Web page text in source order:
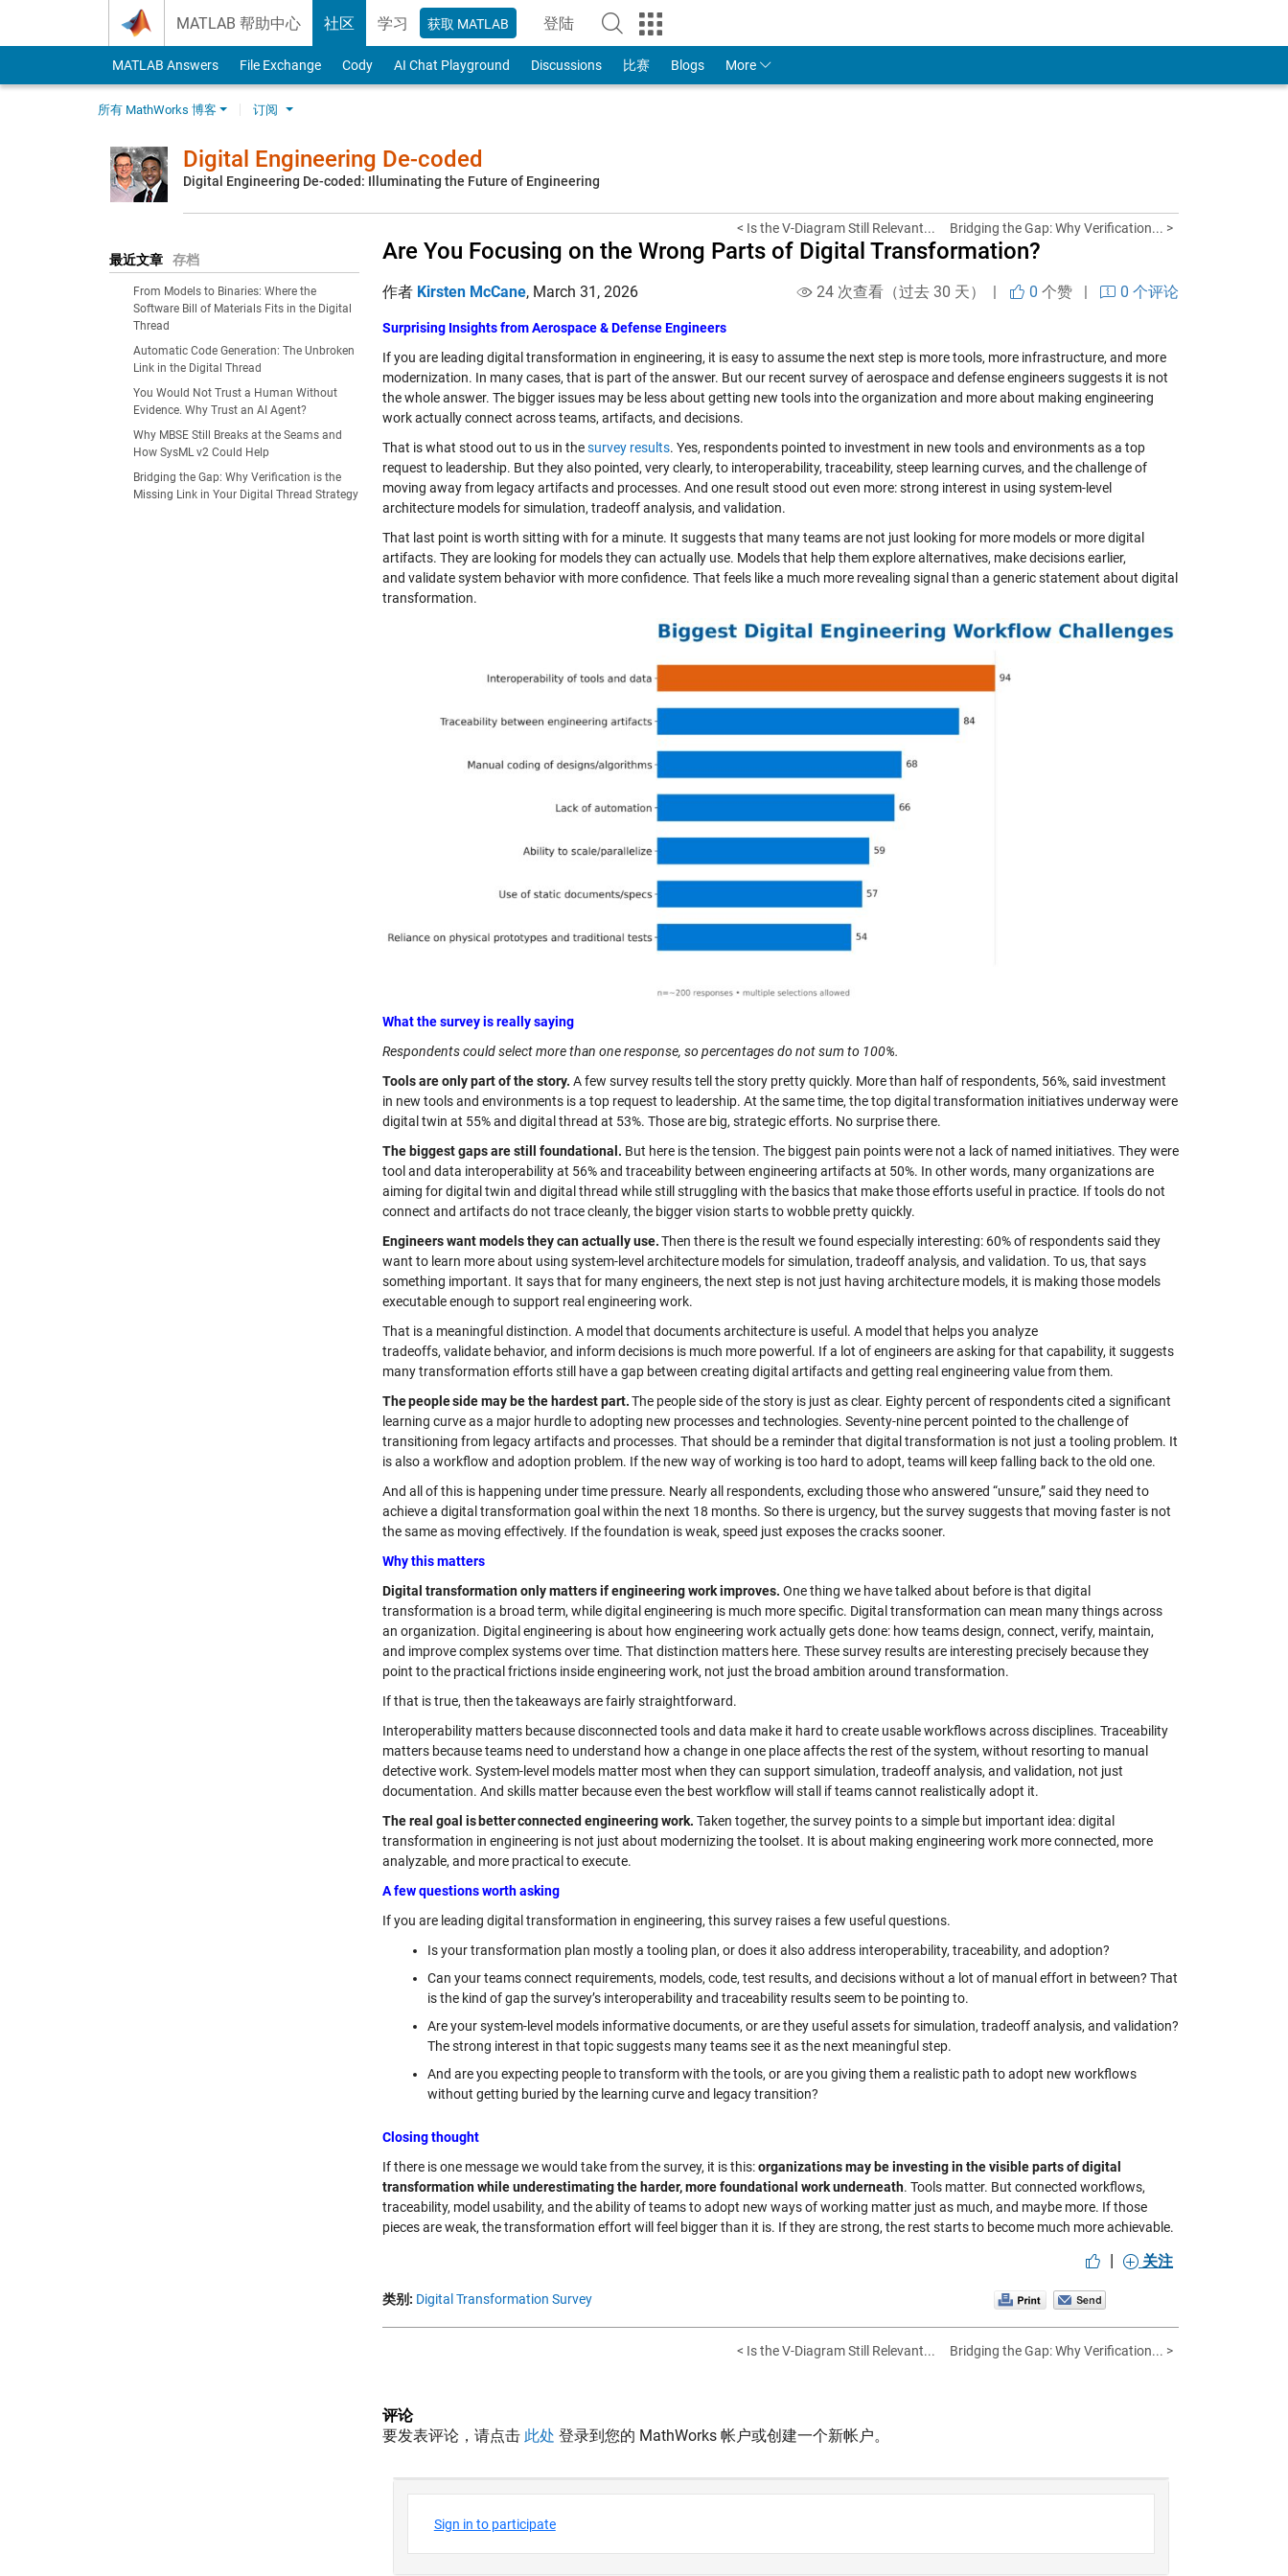
MATLAB 帮助中心 社区 学习 获取 MATLAB 登陆
to Your MathWorks Account
MATLAB Answers File Exchange Cody AI Chat Playground Discussions 比赛 Blogs More
所有 MathWorks 博客 订阅
Digital Engineering De-coded
Digital Engineering De-coded: Illuminating the Future of Engineering
最近文章 存档
From Models to Binaries: Where the
Software Bill of Materials Fits in the Digital
Thread
Automatic Code Generation: The Unbroken
Link in the Digital Thread
You Would Not Trust a Human Without
Evidence. Why Trust an AI Agent?
Why MBSE Still Breaks at the Seams and
How SysML v2 Could Help
Bridging the Gap: Why Verification is the
Missing Link in Your Digital Thread Strategy
< Is the V-Diagram Still Relevant... Bridging the Gap: Why Verification... >
Are You Focusing on the Wrong Parts of Digital Transformation?
作者 Kirsten McCane, March 31, 2026 24 次查看（过去 30 天） | 0 个赞 | 0 个评论
Surprising Insights from Aerospace & Defense Engineers
If you are leading digital transformation in engineering, it is easy to assume the next step is more tools, more infrastructure, and more
modernization. In many cases, that is part of the answer. But our recent survey of aerospace and defense engineers suggests it is not
the whole answer. The bigger issues may be less about getting new tools into the organization and more about making engineering
work actually connect across teams, artifacts, and decisions.
That is what stood out to us in thesurvey results. Yes, respondents pointed to investment in new tools and environments as a top
request to leadership. But they also pointed, very clearly, to interoperability, traceability, steep learning curves, and the challenge of
moving away from legacy artifacts and processes. And one result stood out even more: strong interest in using system-level
architecture models for simulation, tradeoff analysis, and validation.
That last point is worth sitting with for a minute. It suggests that many teams are not just looking for more models or more digital
artifacts. They are looking for models they can actually use. Models that help them explore alternatives, make decisions earlier,
and validate system behavior with more confidence. That feels like a much more revealing signal than a generic statement about digital
transformation.
What the survey is really saying
Respondents could select more than one response, so percentages do not sum to 100%.
Tools are only part of the story. A few survey results tell the story pretty quickly. More than half of respondents, 56%, said investment
in new tools and environments is a top request to leadership. At the same time, the top digital transformation initiatives underway were
digital twin at 55% and digital thread at 53%. Those are big, strategic efforts. No surprise there.
The biggest gaps are still foundational. But here is the tension. The biggest pain points were not a lack of named initiatives. They were
tool and data interoperability at 56% and traceability between engineering artifacts at 50%. In other words, many organizations are
aiming for digital twin and digital thread while still struggling with the basics that make those efforts useful in practice. If tools do not
connect and artifacts do not trace cleanly, the bigger vision starts to wobble pretty quickly.
Engineers want models they can actually use.Then there is the result we found especially interesting: 60% of respondents said they
want to learn more about using system-level architecture models for simulation, tradeoff analysis, and validation. To us, that says
something important. It says that for many engineers, the next step is not just having architecture models, it is making those models
executable enough to support real engineering work.
That is a meaningful distinction. A model that documents architecture is useful. A model that helps you analyze
tradeoffs, validate behavior, and inform decisions is much more powerful. If a lot of engineers are asking for that capability, it suggests
many transformation efforts still have a gap between creating digital artifacts and getting real engineering value from them.
The people side may be the hardest part.The people side of the story is just as clear. Eighty percent of respondents cited a significant
learning curve as a major hurdle to adopting new processes and technologies. Seventy-nine percent pointed to the challenge of
transitioning from legacy artifacts and processes. That should be a reminder that digital transformation is not just a tooling problem. It
is also a workflow and adoption problem. If the new way of working is too hard to adopt, teams will keep falling back to the old one.
And all of this is happening under time pressure. Nearly all respondents, excluding those who answered “unsure,” said they need to
achieve a digital transformation goal within the next 18 months. So there is urgency, but the survey suggests that moving faster is not
the same as moving effectively. If the foundation is weak, speed just exposes the cracks sooner.
Why this matters
Digital transformation only matters if engineering work improves. One thing we have talked about before is that digital
transformation is a broad term, while digital engineering is much more specific. Digital transformation can mean many things across
an organization. Digital engineering is about how engineering work actually gets done: how teams design, connect, verify, maintain,
and improve complex systems over time. That distinction matters here. These survey results are interesting precisely because they
point to the practical frictions inside engineering work, not just the broad ambition around transformation.
If that is true, then the takeaways are fairly straightforward.
Interoperability matters because disconnected tools and data make it hard to create usable workflows across disciplines. Traceability
matters because teams need to understand how a change in one place affects the rest of the system, without resorting to manual
detective work. System-level models matter most when they can support simulation, tradeoff analysis, and validation, not just
documentation. And skills matter because even the best workflow will stall if teams cannot realistically adopt it.
The real goal is better connected engineering work. Taken together, the survey points to a simple but important idea: digital
transformation in engineering is not just about modernizing the toolset. It is about making engineering work more connected, more
analyzable, and more practical to execute.
A few questions worth asking
If you are leading digital transformation in engineering, this survey raises a few useful questions.
Is your transformation plan mostly a tooling plan, or does it also address interoperability, traceability, and adoption?
Can your teams connect requirements, models, code, test results, and decisions without a lot of manual effort in between? That
is the kind of gap the survey’s interoperability and traceability results seem to be pointing to.
Are your system-level models informative documents, or are they useful assets for simulation, tradeoff analysis, and validation?
The strong interest in that topic suggests many teams see it as the next meaningful step.
And are you expecting people to transform with the tools, or are you giving them a realistic path to adopt new workflows
without getting buried by the learning curve and legacy transition?
Closing thought
If there is one message we would take from the survey, it is this:organizations may be investing in the visible parts of digital
transformation while underestimating the harder, more foundational work underneath. Tools matter. But connected workflows,
traceability, model usability, and the ability of teams to adopt new ways of working matter just as much, and maybe more. If those
pieces are weak, the transformation effort will feel bigger than it is. If they are strong, the rest starts to become much more achievable.
| 关注
类别: Digital Transformation Survey
< Is the V-Diagram Still Relevant... Bridging the Gap: Why Verification... >
评论
要发表评论，请点击 此处 登录到您的 MathWorks 帐户或创建一个新帐户。